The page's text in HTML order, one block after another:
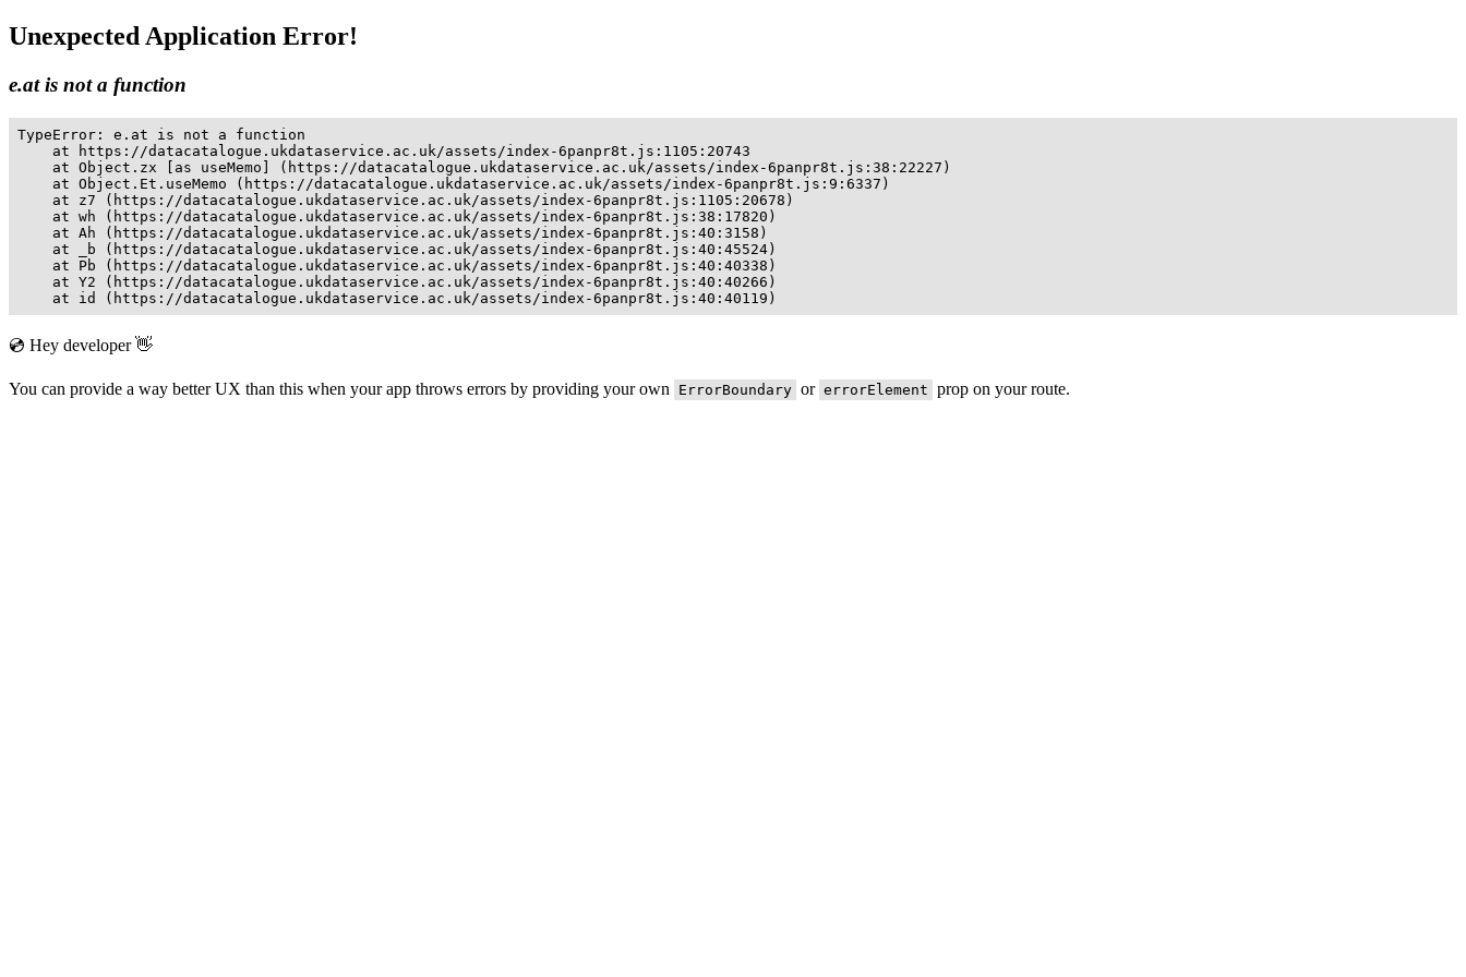
Unexpected Application Error!
e.at is not a function
TypeError: e.at is not a function
    at https://datacatalogue.ukdataservice.ac.uk/assets/index-6panpr8t.js:1105:20743
    at Object.zx [as useMemo] (https://datacatalogue.ukdataservice.ac.uk/assets/index-6panpr8t.js:38:22227)
    at Object.Et.useMemo (https://datacatalogue.ukdataservice.ac.uk/assets/index-6panpr8t.js:9:6337)
    at z7 (https://datacatalogue.ukdataservice.ac.uk/assets/index-6panpr8t.js:1105:20678)
    at wh (https://datacatalogue.ukdataservice.ac.uk/assets/index-6panpr8t.js:38:17820)
    at Ah (https://datacatalogue.ukdataservice.ac.uk/assets/index-6panpr8t.js:40:3158)
    at _b (https://datacatalogue.ukdataservice.ac.uk/assets/index-6panpr8t.js:40:45524)
    at Pb (https://datacatalogue.ukdataservice.ac.uk/assets/index-6panpr8t.js:40:40338)
    at Y2 (https://datacatalogue.ukdataservice.ac.uk/assets/index-6panpr8t.js:40:40266)
    at id (https://datacatalogue.ukdataservice.ac.uk/assets/index-6panpr8t.js:40:40119)
💿 Hey developer 👋
You can provide a way better UX than this when your app throws errors by providing your own ErrorBoundary or errorElement prop on your route.